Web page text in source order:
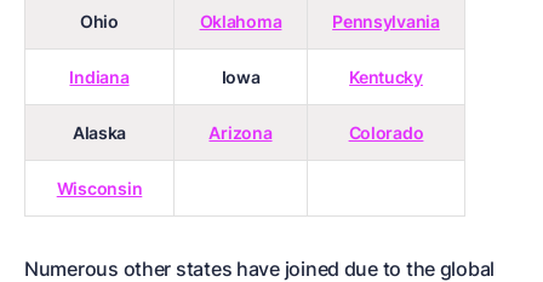
Ohio Oklahoma Pennsylvania
Indiana Iowa Kentucky
Alaska Arizona Colorado
Wisconsin
Numerous other states have joined due to the global